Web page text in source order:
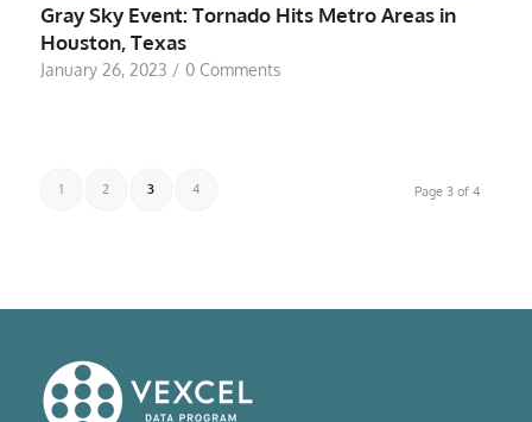
Gray Sky Event: Tornado Hits Metro Areas in
Houston, Texas
January 26, 2023 / 0 Comments
Page 3 of 4
1 2 3 4